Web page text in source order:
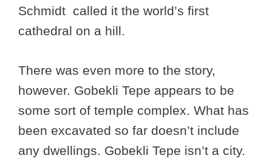
Schmidt called it the world’s first
cathedral on a hill.
There was even more to the story,
however. Gobekli Tepe appears to be
some sort of temple complex. What has
been excavated so far doesn’t include
any dwellings. Gobekli Tepe isn’t a city.